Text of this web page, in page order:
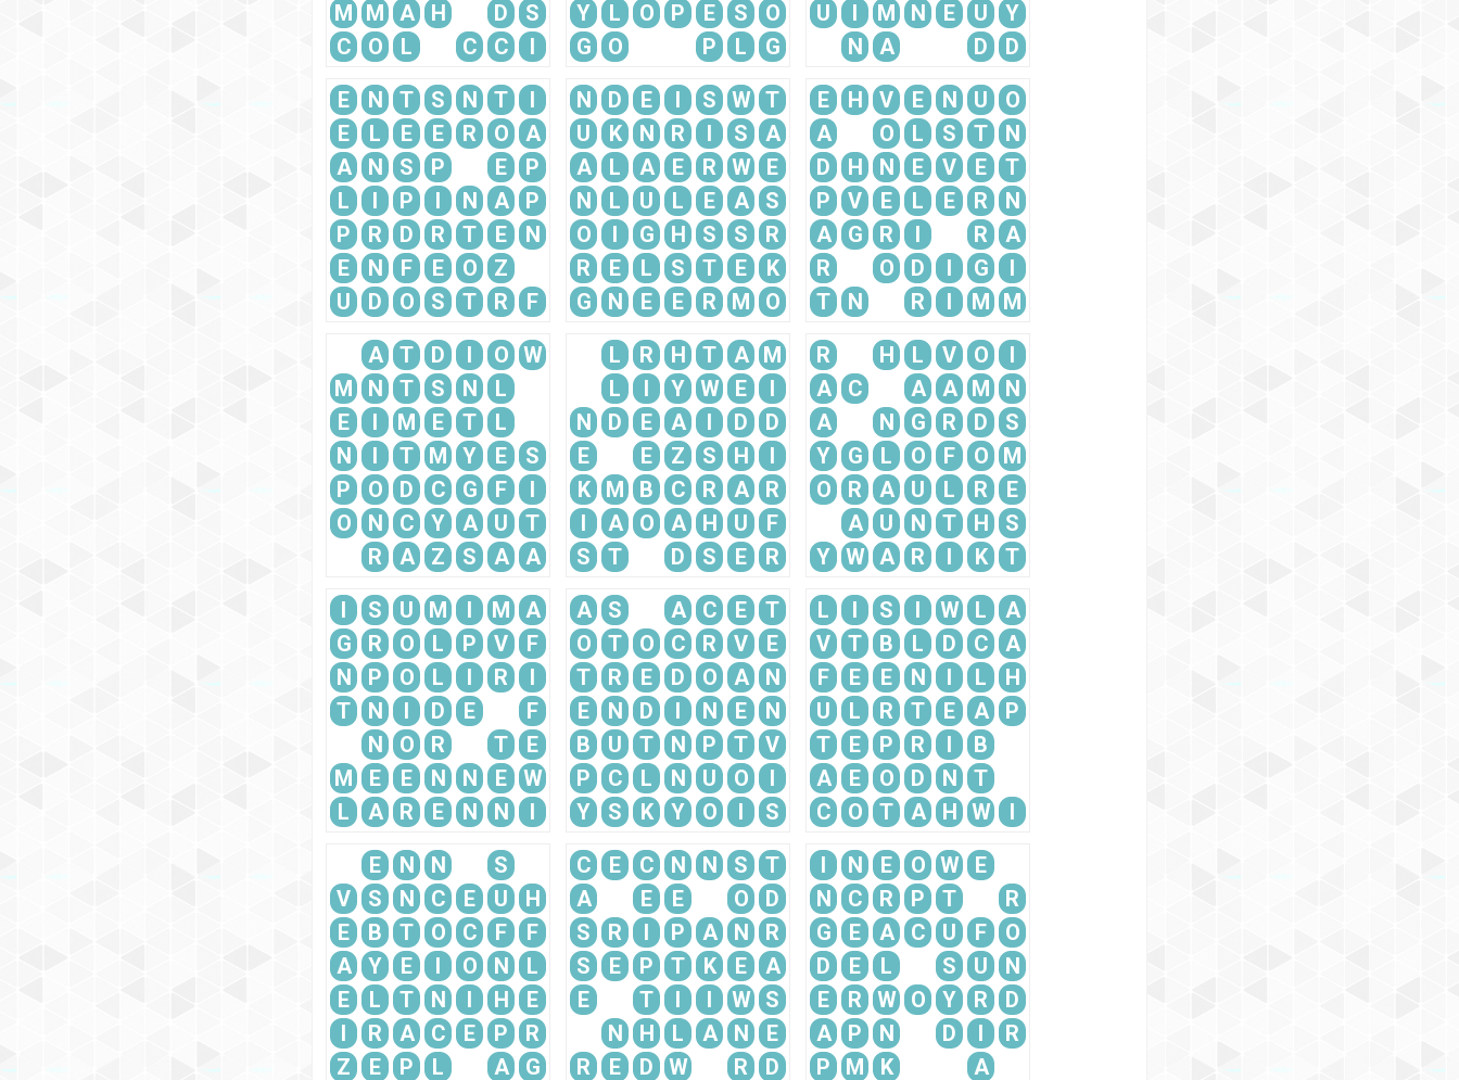
M M A H D
S
C
O L C C I
Y
L O P E S
O
G
O P L G
U
I M N E U
Y
N
A D D
E N T S N T
I
E
L E E R O
A
A
N S P E
P
L
I P I N A
P
P
R D R T E
N
E
N F E O
Z
U
D O S T R F
N D E I S W T
U
K N R I S
A
A
L A E R W
E
N
L U L E A
S
O
I G H S S
R
R
E L S T E
K
G
N E E R M O
E H V E N U
O
A
O L S T
N
D
H N E V E
T
P
V E L E R
N
A
G R I R
A
R
O D I G
I
T
N R I M M
A T D I O W
M
N T S N
L
E
I M E T
L
N
I T M Y E
S
P
O D C G F
I
O
N C Y A U
T
R
A Z S A A
L R H T A
M
L
I Y W E
I
N
D E A I D
D
E
E Z S H
I
K
M B C R A
R
I
A O A H U
F
S
T D S E R
R H L V O
I
A
C A A M
N
A
N G R D
S
Y
G L O F O
M
O
R A U L R
E
A
U N T H
S
Y W A R I K T
I S U M I M
A
G
R O L P V
F
N
P O L I R
I
T
N I D E
F
N
O R T
E
M
E E N N E
W
L
A R E N N I
A S A C E
T
O
T O C R V
E
T
R E D O A
N
E
N D I N E
N
B
U T N P T
V
P
C L N U O
I
Y
S K Y O I S
L I S I W L
A
V
T B L D C
A
F
E E N I L
H
U
L R T E A
P
T
E P R I
B
A
E O D N
T
C
O T A H W I
E N N
S
V
S N C E U
H
E
B T O C F
F
A
Y E I O N
L
E
L T N I H
E
I
R A C E P
R
Z
E P L A G
C E C N N S
T
A
E E O
D
S
R I P A N
R
S
E P T K E
A
E
T I I W
S
N
H L A N
E
R
E D W R D
I N E O W
E
N
C R P T
R
G
E A C U F
O
D
E L S U
N
E
R W O Y R
D
A
P N D I
R
P
M K A